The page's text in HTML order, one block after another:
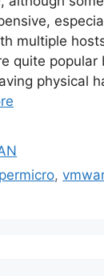
multiple
quite popular
physical
,